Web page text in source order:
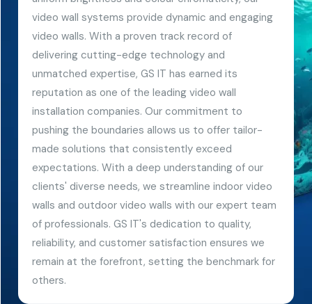
video wall systems provide dynamic and engaging
video walls. With a proven track record of
delivering cutting-edge technology and
unmatched expertise, GS IT has earned its
reputation as one of the leading video wall
installation companies. Our commitment to
pushing the boundaries allows us to offer tailor-
made solutions that consistently exceed
expectations. With a deep understanding of our
clients' diverse needs, we streamline indoor video
walls and outdoor video walls with our expert team
of professionals. GS IT's dedication to quality,
reliability, and customer satisfaction ensures we
remain at the forefront, setting the benchmark for
others.